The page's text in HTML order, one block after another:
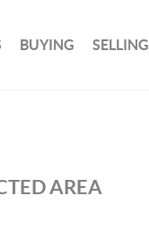
BUYING SELLING
AREA